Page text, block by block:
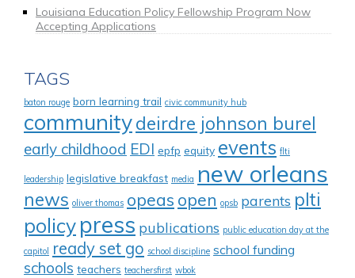
Louisiana Education Policy Fellowship Program Now
Accepting Applications
TAGS
baton rouge born learning trail civic community hub
communitydeirdre johnson burel
early childhood EDI epfp equity events flti
leadership legislative breakfast media new orleans
news oliver thomas opeas open opsb parents plti
policypress publications public education day at the
capitol
ready set go school discipline school funding
schools teachers teachersfirst wbok